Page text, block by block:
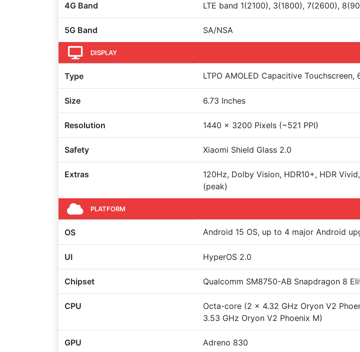
4G Band LTE band 1(2100), 3(1800), 7(2600),
5G Band SA/NSA
DISPLAY
Type LTPO AMOLED Capacitive Touchscreen,
Size 6.73 Inches
Resolution 1440 x 3200 Pixels (~521 PPI)
Safety Xiaomi Shield Glass 2.0
Extras
120Hz, Dolby Vision, HDR10+, HDR
(peak)
PLATFORM
OS Android 15 OS, up to 4 major Android
UI HyperOS 2.0
Chipset Qualcomm SM8750-AB Snapdragon 8
CPU
Octa-core (2 x 4.32 GHz Oryon V2
3.53 GHz Oryon V2 Phoenix M)
GPU Adreno 830